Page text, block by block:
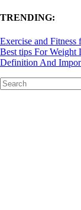
TRENDING:
Exercise and
Best tips For Weight
Definition And